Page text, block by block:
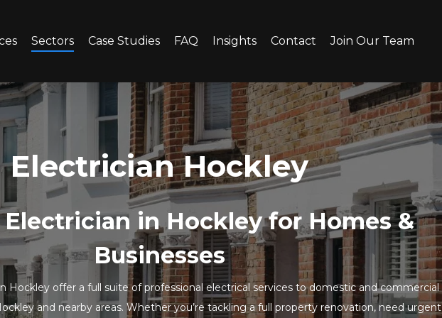
Sectors Case Studies FAQ Insights Contact Join Our Team
Electrician Hockley
Electrician in Hockley for Homes &
Businesses
Hockley offer a full suite of professional electrical services to domestic and commercial
and nearby areas. Whether you’re tackling a full property renovation, need urgent